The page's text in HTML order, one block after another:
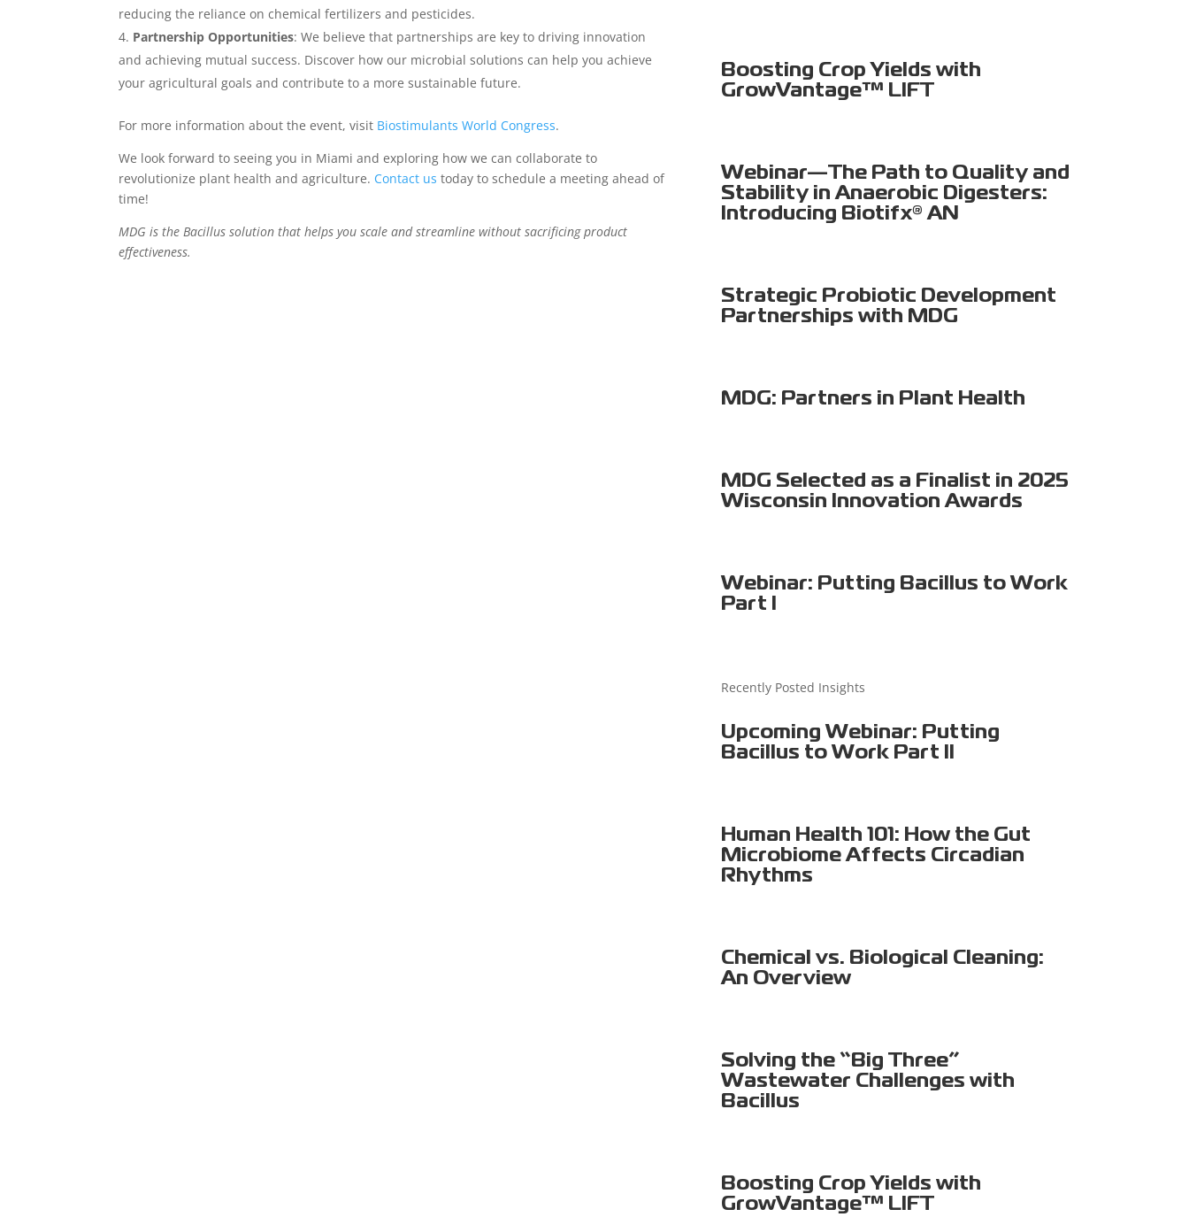
reducing the reliance on chemical fertilizers and pesticides.
Partnership Opportunities: We believe that partnerships are key to driving innovation
and achieving mutual success. Discover how our microbial solutions can help you achieve
your agricultural goals and contribute to a more sustainable future.
For more information about the event, visit Biostimulants World Congress.
We look forward to seeing you in Miami and exploring how we can collaborate to
revolutionize plant health and agriculture. Contact us today to schedule a meeting ahead of
time!
MDG is the Bacillus solution that helps you scale and streamline without sacrificing product
effectiveness.
Boosting Crop Yields with
GrowVantage™ LIFT
Webinar—The Path to Quality and
Stability in Anaerobic Digesters:
Introducing Biotifx® AN
Strategic Probiotic Development
Partnerships with MDG
MDG: Partners in Plant Health
MDG Selected as a Finalist in 2025
Wisconsin Innovation Awards
Webinar: Putting Bacillus to Work
Part I
Recently Posted Insights
Upcoming Webinar: Putting
Bacillus to Work Part II
Human Health 101: How the Gut
Microbiome Affects Circadian
Rhythms
Chemical vs. Biological Cleaning:
An Overview
Solving the “Big Three”
Wastewater Challenges with
Bacillus
Boosting Crop Yields with
GrowVantage™ LIFT